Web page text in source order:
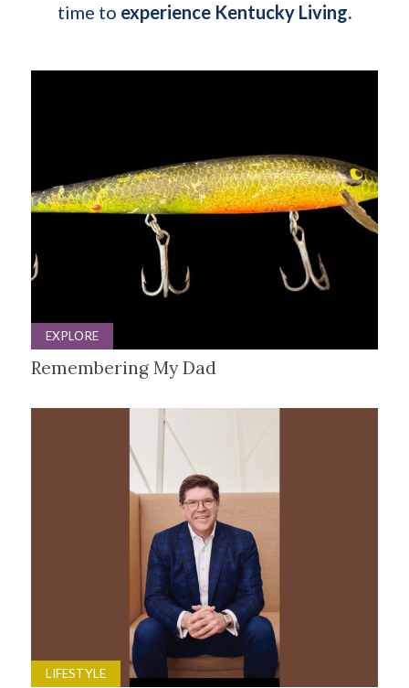
time to experience Kentucky Living.
EXPLORE
Remembering My Dad
LIFESTYLE